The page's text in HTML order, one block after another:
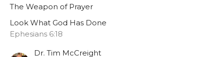
The Weapon of Prayer
Look What God Has Done
Ephesians 6:18
Dr. Tim McCreight